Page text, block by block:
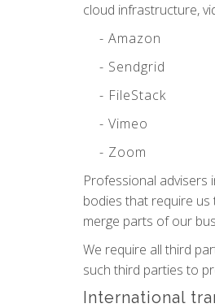
cloud infrastructure,
- Amazon
- Sendgrid
- FileStack
- Vimeo
- Zoom
Professional advisers
bodies that require
merge parts of our
We require all third
such third parties to
International